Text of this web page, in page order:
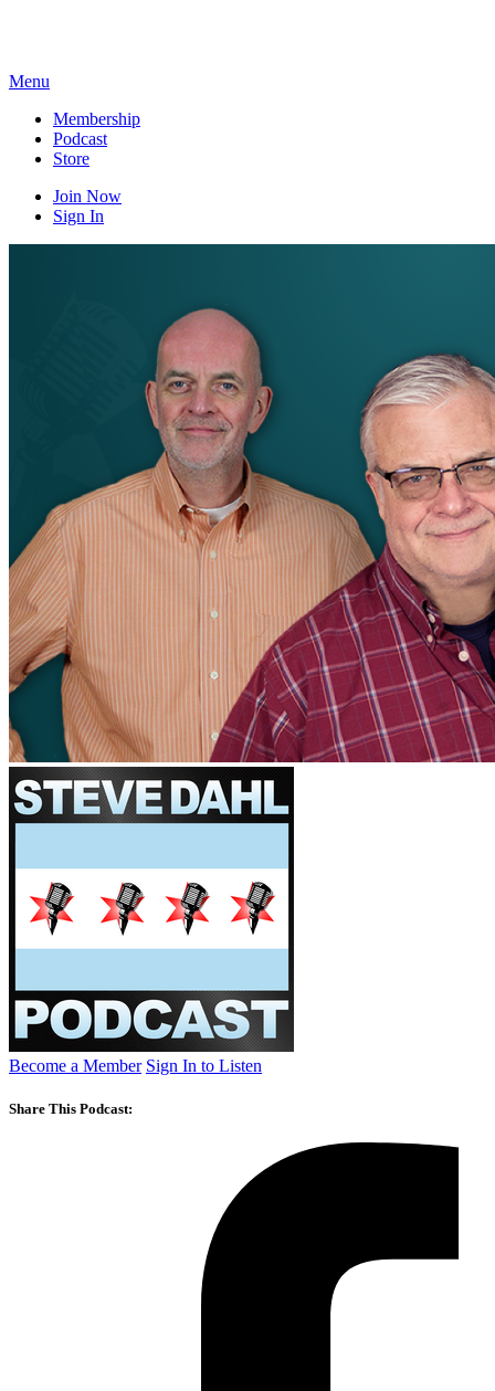
Menu
Membership
Podcast
Store
Join Now
Sign In
Become a Member Sign In to Listen
Share This Podcast: